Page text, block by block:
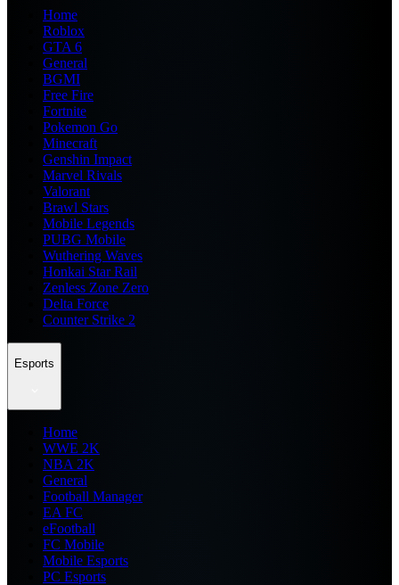
Home
Roblox
GTA 6
General
BGMI
Free Fire
Fortnite
Pokemon Go
Minecraft
Genshin Impact
Marvel Rivals
Valorant
Brawl Stars
Mobile Legends
PUBG Mobile
Wuthering Waves
Honkai Star Rail
Zenless Zone Zero
Delta Force
Counter Strike 2
Esports
Home
WWE 2K
NBA 2K
General
Football Manager
EA FC
eFootball
FC Mobile
Mobile Esports
PC Esports